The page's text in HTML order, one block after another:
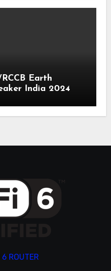
Earth
India 2024
6 ROUTER